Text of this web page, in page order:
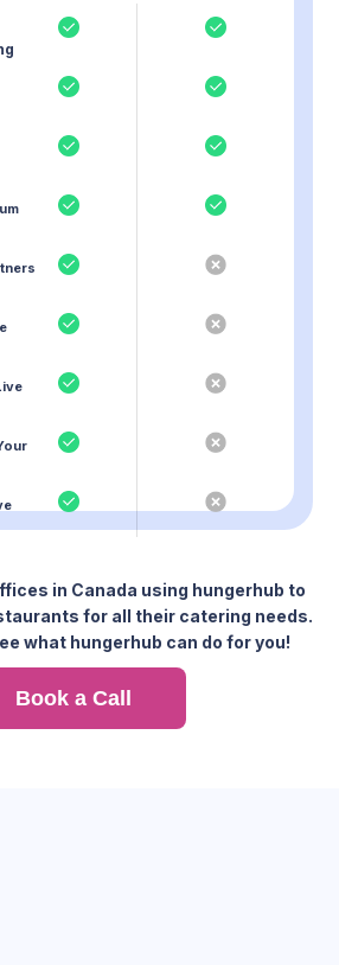
in Canada using hungerhub to
for all their catering needs.
what hungerhub can do for you!
Book a Call